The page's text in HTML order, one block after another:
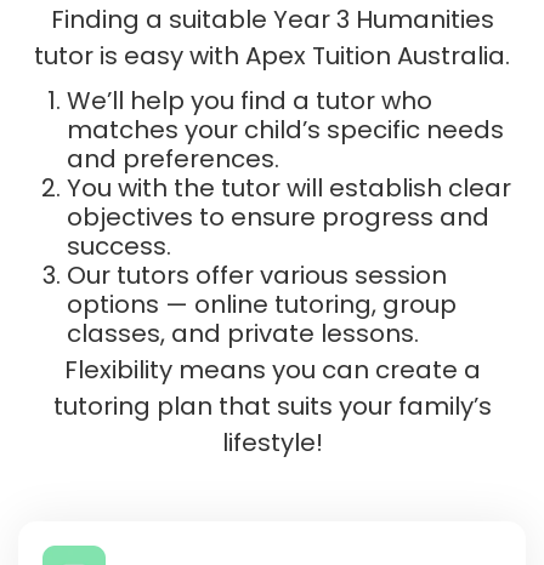
Finding a suitable Year 3 Humanities
tutor is easy with Apex Tuition Australia.
We’ll help you find a tutor who
matches your child’s specific needs
and preferences.
You with the tutor will establish clear
objectives to ensure progress and
success.
Our tutors offer various session
options — online tutoring, group
classes, and private lessons.
Flexibility means you can create a
tutoring plan that suits your family’s
lifestyle!